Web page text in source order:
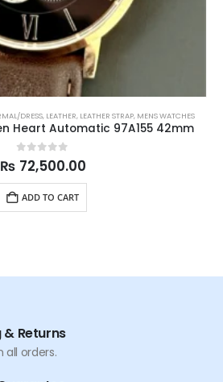
DRESS, LEATHER, LEATHER STRAP, MENS WATCHES
Heart Automatic 97A155 42mm
0out of 5
₨ 72,500.00
ADD TO CART
& Returns
all orders.